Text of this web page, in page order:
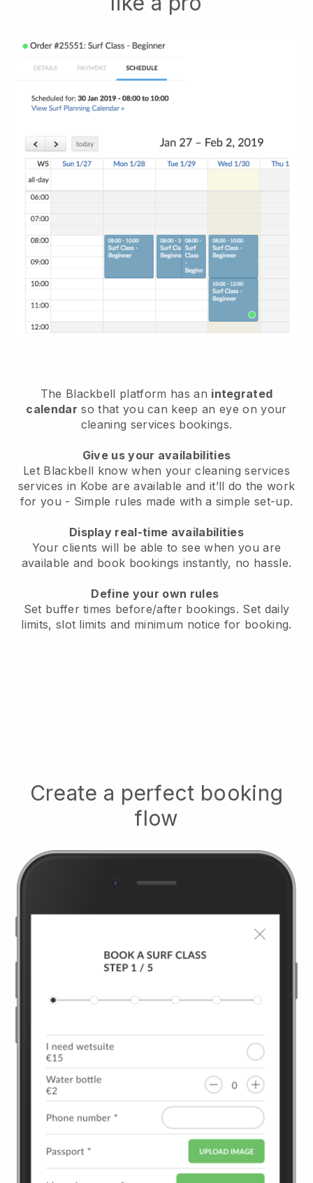
The Blackbell platform has an integrated
calendar so that you can keep an eye on your
cleaning services bookings.
Give us your availabilities
Let Blackbell know when your cleaning services
services in Kobe are available and it’ll do the work
for you - Simple rules made with a simple set-up.
Display real-time availabilities
Your clients will be able to see when you are
available and book bookings instantly, no hassle.
Define your own rules
Set buffer times before/after bookings. Set daily
limits, slot limits and minimum notice for booking.
Create a perfect booking
flow